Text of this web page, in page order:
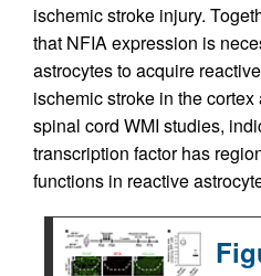
ischemic stroke injury.
that NFIA expression is
astrocytes to acquire
ischemic stroke in the
spinal cord WMI studies,
transcription factor has
functions in reactive